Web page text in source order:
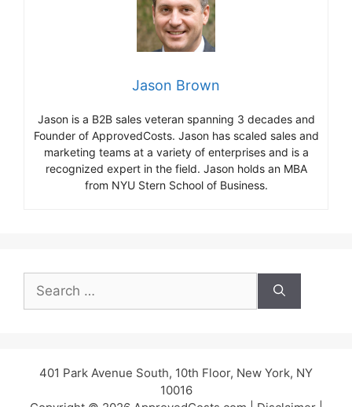
Jason Brown
Jason is a B2B sales veteran spanning 3 decades and
Founder of ApprovedCosts. Jason has scaled sales and
marketing teams at a variety of enterprises and is a
recognized expert in the field. Jason holds an MBA
from NYU Stern School of Business.
for:
401 Park Avenue South, 10th Floor, New York, NY
10016